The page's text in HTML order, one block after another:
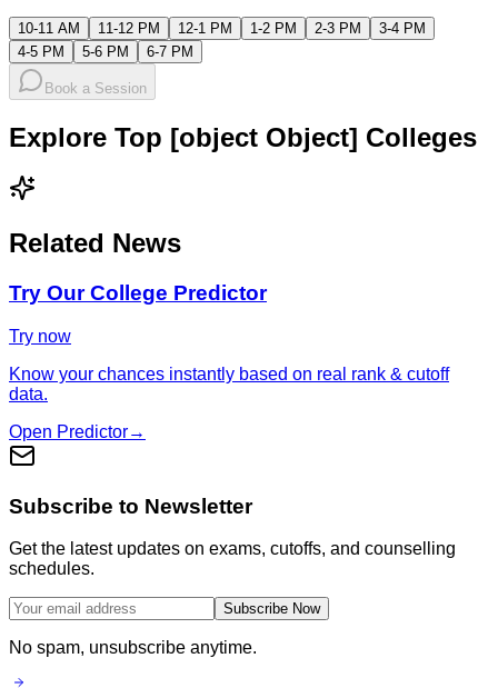
10-11 AM 11-12 PM 12-1 PM 1-2 PM 2-3 PM
3-4 PM
4-5 PM
5-6 PM 6-7 PM
Book a Session
Explore Top [object Object] Colleges
Related News
Try Our College Predictor
Try now
Know your chances instantly based on real rank & cutoff
data.
Open Predictor→
Subscribe to Newsletter
Get the latest updates on exams, cutoffs, and counselling
schedules.
Subscribe Now
No spam, unsubscribe anytime.